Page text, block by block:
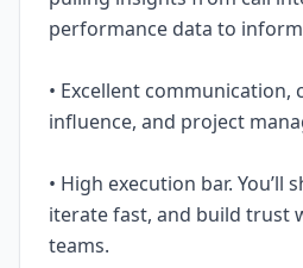
performance data to
• Excellent communication,
influence, and project
• High execution bar. You’ll
iterate fast, and build trust
teams.